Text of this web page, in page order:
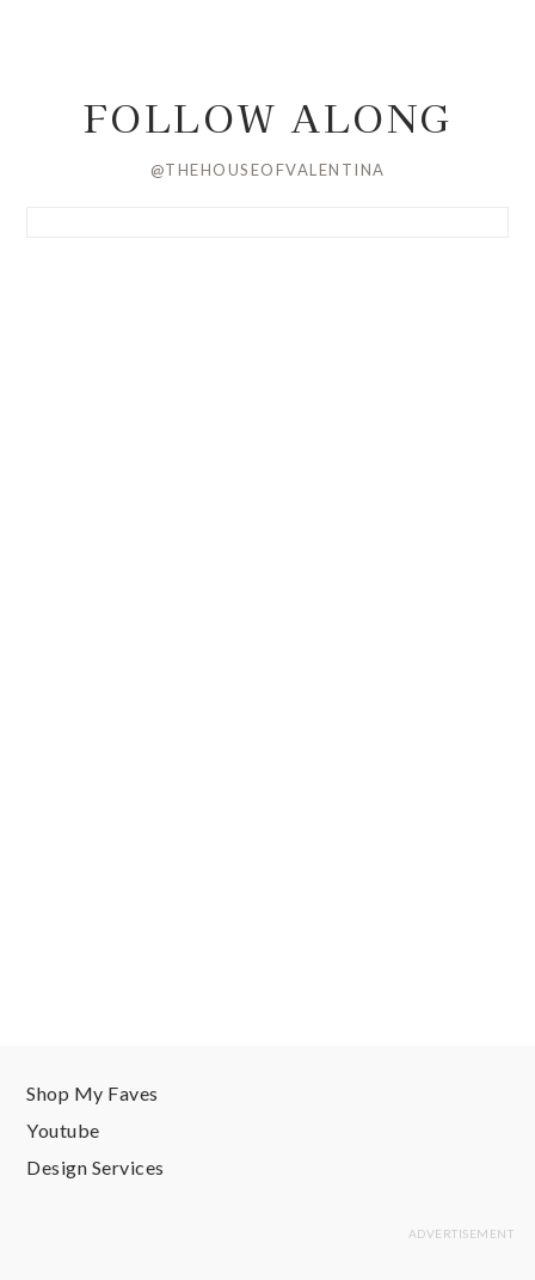
FOLLOW ALONG
@THEHOUSEOFVALENTINA
Shop My Faves
Youtube
Design Services